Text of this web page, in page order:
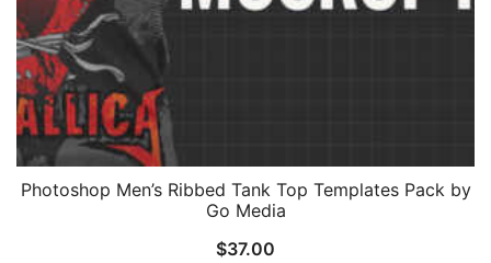
Photoshop Men’s Ribbed Tank Top Templates Pack by
Go Media
$37.00